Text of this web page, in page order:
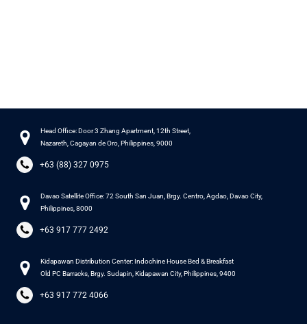
Head Office: Door 3 Zhang Apartment, 12th Street,
Nazareth, Cagayan de Oro, Philippines, 9000
+63 (88) 327 0975
Davao Satellite Office: 72 South San Juan, Brgy. Centro, Agdao, Davao City,
Philippines, 8000
+63 917 777 2492
Kidapawan Distribution Center: Indochine House Bed & Breakfast
Old PC Barracks, Brgy. Sudapin, Kidapawan City, Philippines, 9400
+63 917 772 4066